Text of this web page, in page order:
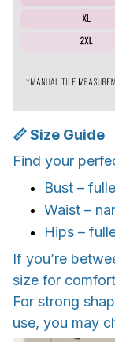
📏 Size Guide
Find your
Bust –
Waist –
Hips –
If you’re
size for
For strong
use, you may